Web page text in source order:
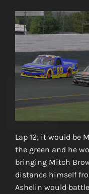
Lap 12; it would be
the green and he
bringing Mitch
distance himself
Ashelin would